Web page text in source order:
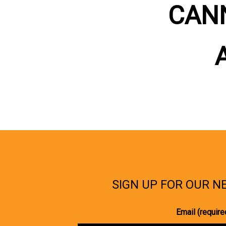
SIGN UP FOR OUR
Email